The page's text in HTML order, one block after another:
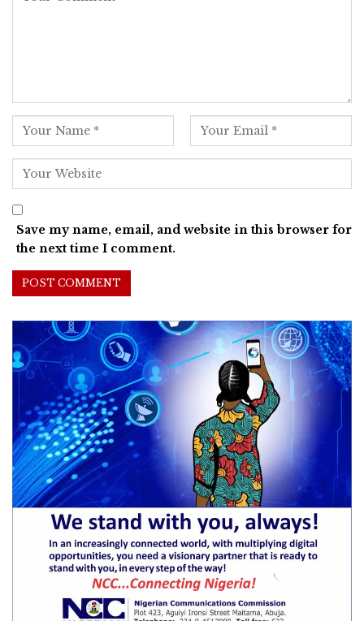
Save my name, email, and website in this browser for
the next time I comment.